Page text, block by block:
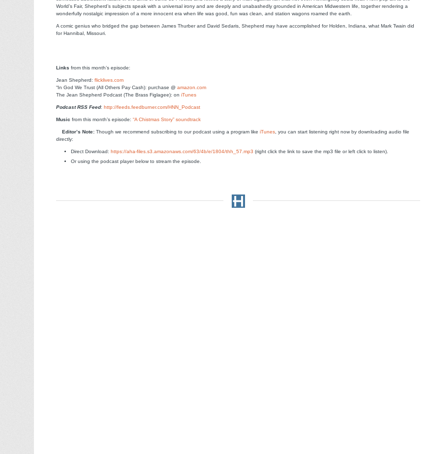
World’s Fair, Shepherd’s subjects speak with a universal irony and are deeply and unabashedly grounded in American Midwestern life, together rendering a
wonderfully nostalgic impression of a more innocent era when life was good, fun was clean, and station wagons roamed the earth.
A comic genius who bridged the gap between James Thurber and David Sedaris, Shepherd may have accomplished for Holden, Indiana, what Mark Twain did
for Hannibal, Missouri.
Links from this month’s episode:
Jean Shepherd: flicklives.com
“In God We Trust (All Others Pay Cash): purchase @ amazon.com
The Jean Shepherd Podcast (The Brass Figlagee): on iTunes
Podcast RSS Feed: http://feeds.feedburner.com/HNN_Podcast
Music from this month’s episode: “A Chistmas Story” soundtrack
Editor’s Note: Though we recommend subscribing to our podcast using a program like iTunes , you can start listening right now by downloading audio file
directly:
Direct Download: https://aha-files.s3.amazonaws.com/63/4b/e/1804/thh_57.mp3 (right click the link to save the mp3 file or left click to listen).
Or using the podcast player below to stream the episode.